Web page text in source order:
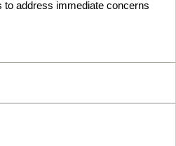
to address immediate concerns